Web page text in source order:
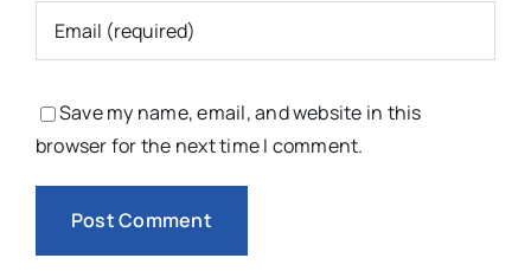
Save my name, email, and website in this
browser for the next time I comment.